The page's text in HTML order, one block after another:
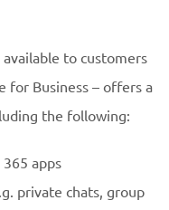
to customers
for Business – offers a
the following:
apps
private chats, group